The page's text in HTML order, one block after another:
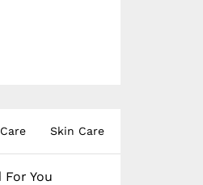
Skin Care
For You